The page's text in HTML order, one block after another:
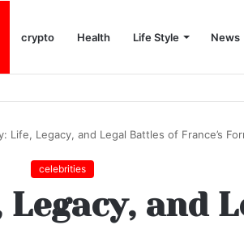
crypto Health Life Style News
Life, Legacy, and Legal Battles of France’s
celebrities
and